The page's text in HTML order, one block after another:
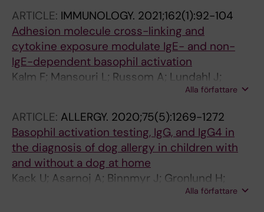
ARTICLE: IMMUNOLOGY. 2021;162(1):92-104
Adhesion molecule cross-linking and
cytokine exposure modulate IgE- and non-
IgE-dependent basophil activation
Kalm F; Mansouri L; Russom A; Lundahl J;
Alla författare
ARTICLE: ALLERGY. 2020;75(5):1269-1272
Basophil activation testing, IgG, and IgG4 in
the diagnosis of dog allergy in children with
and without a dog at home
Kack U; Asarnoj A; Binnmyr J; Gronlund H;
Wallen C; Lilja G; van Hage M; Nopp A;Alla författare